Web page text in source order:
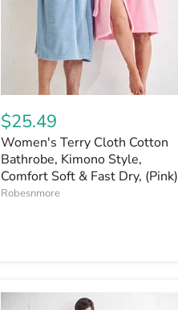
$25.49
Women's Terry Cloth Cotton
Bathrobe, Kimono Style,
Comfort Soft & Fast Dry, (Pink)
Robesnmore